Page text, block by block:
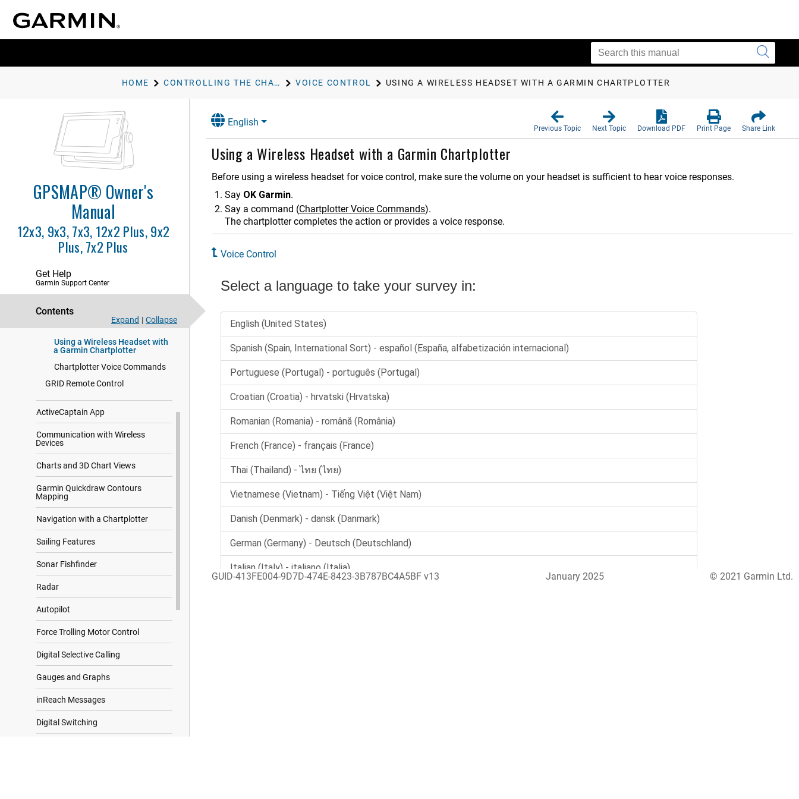
HOME CONTROLLING THE CHARTPLOTTER VOICE CONTROL USING A WIRELESS HEADSET WITH A GARMIN CHARTPLOTTER
GPSMAP® Owner's
Manual
12x3, 9x3, 7x3, 12x2 Plus, 9x2
Plus, 7x2 Plus
Get Help
Garmin Support Center
Contents
Expand | Collapse
Introduction
Customizing the Chartplotter
Controlling the Chartplotter
Changing the Voice Control
Language
Pairing a Wireless Headset with
a Garmin Chartplotter
Using a Wireless Headset with
a Garmin Chartplotter
Chartplotter Voice Commands
GRID Remote Control
ActiveCaptain App
Communication with Wireless
Devices
Charts and 3D Chart Views
Garmin Quickdraw Contours
Mapping
Navigation with a Chartplotter
Sailing Features
Sonar Fishfinder
Radar
Autopilot
Force Trolling Motor Control
Digital Selective Calling
Gauges and Graphs
inReach Messages
Digital Switching
English
Previous Topic Next Topic Download PDF Print Page Share Link
Using a Wireless Headset with a Garmin Chartplotter
Before using a wireless headset for voice control, make sure the volume on your headset is sufficient to hear voice responses.
Say OK Garmin.
Say a command (Chartplotter Voice Commands).
The chartplotter completes the action or provides a voice response.
Voice Control
GUID-413FE004-9D7D-474E-8423-3B787BC4A5BF v13 January 2025 © 2021 Garmin Ltd.